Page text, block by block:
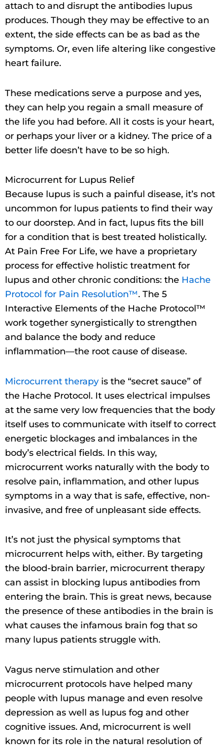
attach to and disrupt the antibodies lupus
produces. Though they may be effective to an
extent, the side effects can be as bad as the
symptoms. Or, even life altering like congestive
heart failure.
These medications serve a purpose and yes,
they can help you regain a small measure of
the life you had before. All it costs is your heart,
or perhaps your liver or a kidney. The price of a
better life doesn’t have to be so high.
Microcurrent for Lupus Relief
Because lupus is such a painful disease, it’s not
uncommon for lupus patients to find their way
to our doorstep. And in fact, lupus fits the bill
for a condition that is best treated holistically.
At Pain Free For Life, we have a proprietary
process for effective holistic treatment for
lupus and other chronic conditions: the Hache
Protocol for Pain Resolution™. The 5
Interactive Elements of the Hache Protocol™
work together synergistically to strengthen
and balance the body and reduce
inflammation—the root cause of disease.
Microcurrent therapy is the “secret sauce” of
the Hache Protocol. It uses electrical impulses
at the same very low frequencies that the body
itself uses to communicate with itself to correct
energetic blockages and imbalances in the
body’s electrical fields. In this way,
microcurrent works naturally with the body to
resolve pain, inflammation, and other lupus
symptoms in a way that is safe, effective, non-
invasive, and free of unpleasant side effects.
It’s not just the physical symptoms that
microcurrent helps with, either. By targeting
the blood-brain barrier, microcurrent therapy
can assist in blocking lupus antibodies from
entering the brain. This is great news, because
the presence of these antibodies in the brain is
what causes the infamous brain fog that so
many lupus patients struggle with.
Vagus nerve stimulation and other
microcurrent protocols have helped many
people with lupus manage and even resolve
depression as well as lupus fog and other
cognitive issues. And, microcurrent is well
known for its role in the natural resolution of